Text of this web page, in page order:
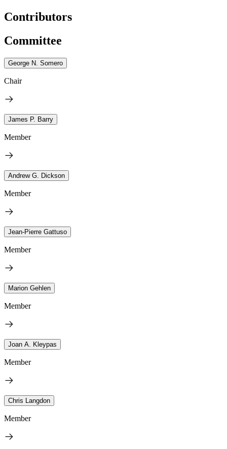
Contributors
Committee
George N. Somero
Chair
James P. Barry
Member
Andrew G. Dickson
Member
Jean-Pierre Gattuso
Member
Marion Gehlen
Member
Joan A. Kleypas
Member
Chris Langdon
Member